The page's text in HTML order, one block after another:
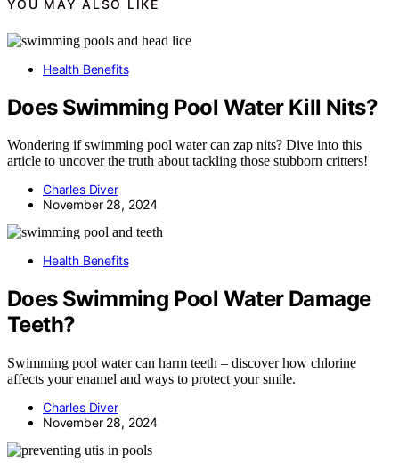
YOU MAY ALSO LIKE
Health Benefits
Does Swimming Pool Water Kill Nits?
Wondering if swimming pool water can zap nits? Dive into this
article to uncover the truth about tackling those stubborn critters!
Charles Diver
November 28, 2024
Health Benefits
Does Swimming Pool Water Damage
Teeth?
Swimming pool water can harm teeth – discover how chlorine
affects your enamel and ways to protect your smile.
Charles Diver
November 28, 2024